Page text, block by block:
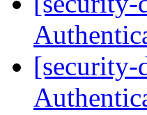
[security-